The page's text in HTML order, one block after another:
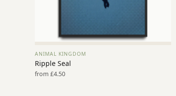
VIEW PRINT →
ANIMAL KINGDOM
Ripple Seal
from £4.50